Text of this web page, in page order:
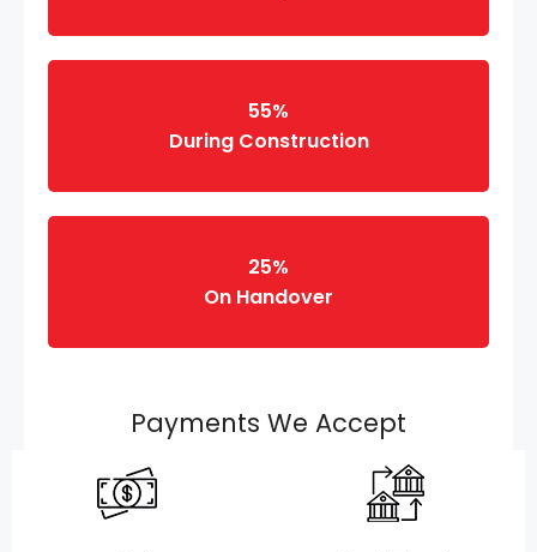
55%
During Construction
25%
On Handover
Payments We Accept